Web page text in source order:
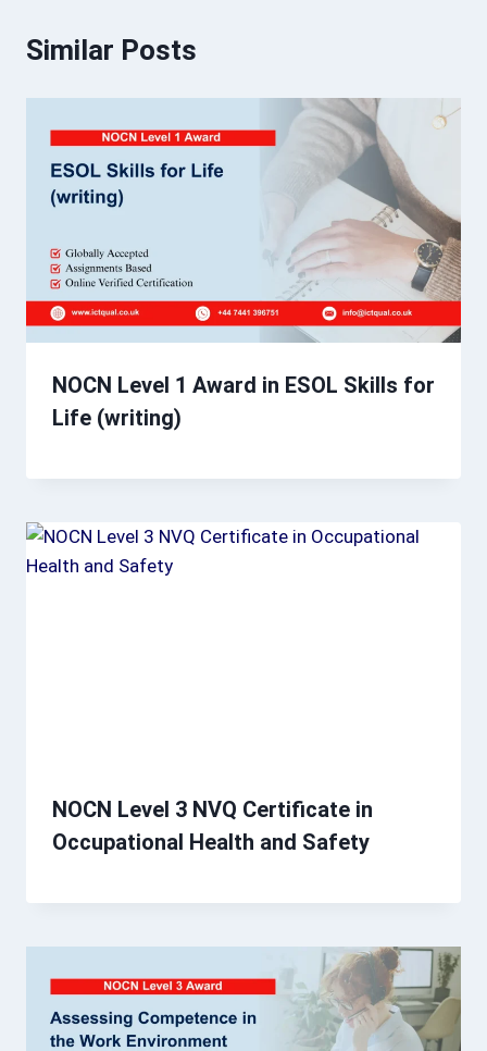
Similar Posts
NOCN Level 1 Award in ESOL Skills for
Life (writing)
NOCN Level 3 NVQ Certificate in
Occupational Health and Safety